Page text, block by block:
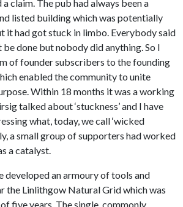
claim. The pub had always been a
listed building which was potentially
it had got stuck in limbo. Everybody said
done but nobody did anything. So I
of founder subscribers to the founding
enabled the community to unite
Within 18 months it was a working
talked about ‘stuckness’ and I have
what, today, we call ‘wicked
a small group of supporters had worked
a catalyst.
developed an armoury of tools and
the Linlithgow Natural Grid which was
five years. The single, commonly